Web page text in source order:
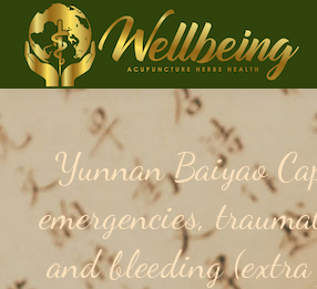
Yunnan Baiyao
emergencies,
and bleeding